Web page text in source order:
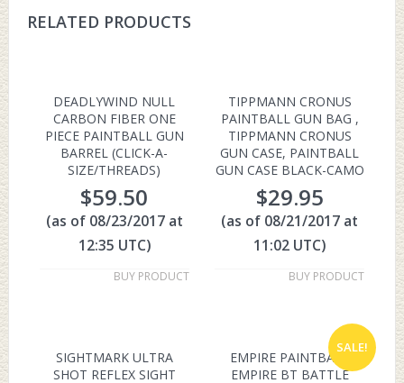
RELATED PRODUCTS
DEADLYWIND NULL
CARBON FIBER ONE
PIECE PAINTBALL GUN
BARREL (CLICK-A-
SIZE/THREADS)
$59.50
(as of 08/23/2017 at
12:35 UTC)
BUY PRODUCT
TIPPMANN CRONUS
PAINTBALL GUN BAG ,
TIPPMANN CRONUS
GUN CASE, PAINTBALL
GUN CASE BLACK-CAMO
$29.95
(as of 08/21/2017 at
11:02 UTC)
BUY PRODUCT
SIGHTMARK ULTRA
SHOT REFLEX SIGHT
SALE!
EMPIRE PAINTBALL
EMPIRE BT BATTLE